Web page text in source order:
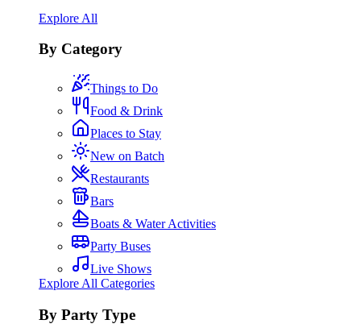
Explore All
By Category
Things to Do
Food & Drink
Places to Stay
New on Batch
Restaurants
Bars
Boats & Water Activities
Party Buses
Live Shows
Explore All Categories
By Party Type